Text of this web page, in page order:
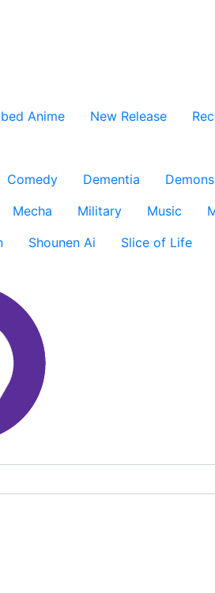
Anime New Release
Comedy Dementia Demons
Mecha Military Music
Shounen Ai Slice of Life